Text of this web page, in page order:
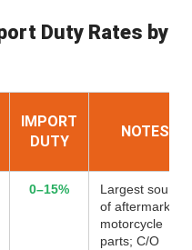
Duty Rates by
IMPORT
DUTY
NOTES
0–15%
Largest source
of aftermarket
motorcycle
parts; C/O